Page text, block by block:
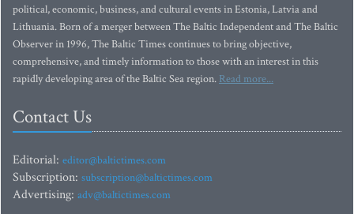
political, economic, business, and cultural events in Estonia, Latvia and
Lithuania. Born of a merger between The Baltic Independent and The Baltic
Observer in 1996, The Baltic Times continues to bring objective,
comprehensive, and timely information to those with an interest in this
rapidly developing area of the Baltic Sea region. Read more...
Contact Us
Editorial: editor@baltictimes.com
Subscription: subscription@baltictimes.com
Advertising: adv@baltictimes.com